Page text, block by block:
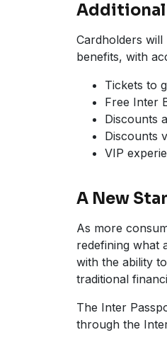
Additional
Cardholders will
benefits, with
Tickets to
Free Inter
Discounts
Discounts
VIP
A New
As more
redefining what
with the ability
traditional
The Inter
through the